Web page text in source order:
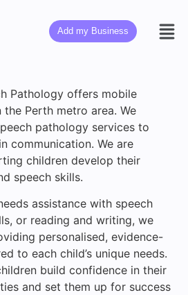
Add my Business
Pathology offers mobile
Perth metro area. We
pathology services to
communication. We are
children develop their
speech skills.
assistance with speech
or reading and writing, we
personalised, evidence-
to each child’s unique needs.
build confidence in their
and set them up for success